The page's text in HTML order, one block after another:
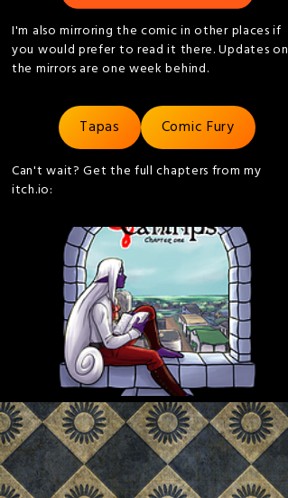
I'm also mirroring the comic in other places if
you would prefer to read it there. Updates on
the mirrors are one week behind.
Tapas Comic Fury
Can't wait? Get the full chapters from my
itch.io: